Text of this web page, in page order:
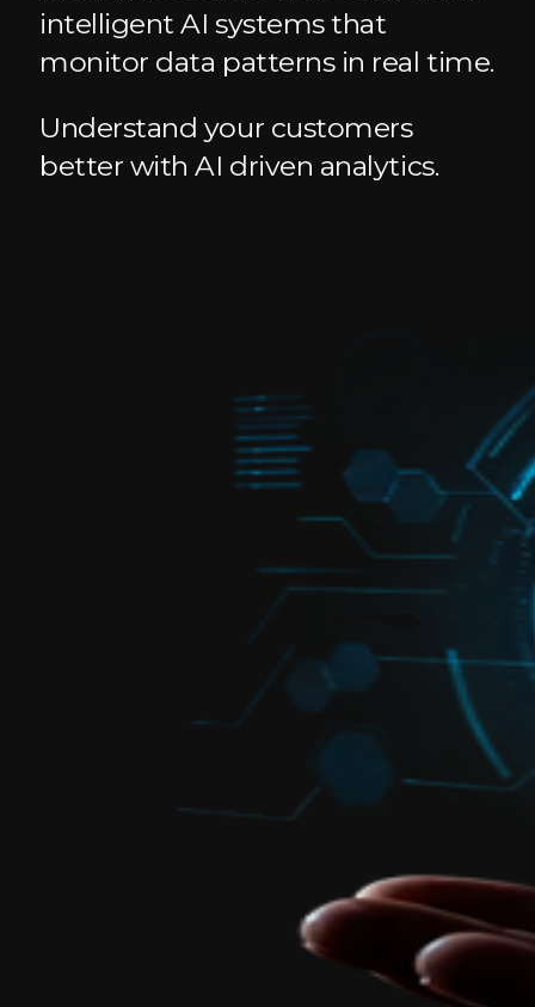
intelligent AI systems that
monitor data patterns in real time.
Understand your customers
better with AI driven analytics.